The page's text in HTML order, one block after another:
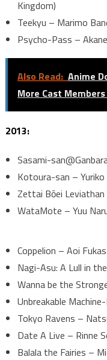
Kingdom)
Teekyu – Marimo
Psycho-Pass –
Also Read: Anime
More Cast
2013:
Sasami-
Kotoura-san –
Zettai Bōei Leviathan
WataMote – Yuu
Coppelion – Aoi
Nagi-Asu: A Lull in
Wanna be the
Unbreakable
Tokyo Ravens –
Date A Live – Rinne
Balala the Fairies –